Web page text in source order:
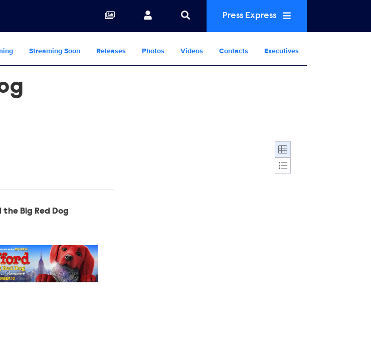
Press Express
Streaming Soon Releases Photos Videos Contacts Executives
Display format:
Big Red Dog